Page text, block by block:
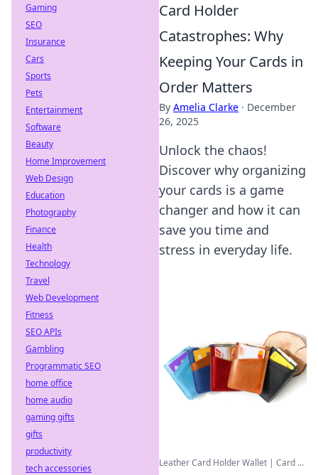
Card Holder
Catastrophes: Why
Keeping Your Cards in
Order Matters
By Amelia Clarke · December
26, 2025
Unlock the chaos!
Discover why organizing
your cards is a game
changer and how it can
save you time and
stress in everyday life.
Leather Card Holder Wallet | Card ...
Gaming
SEO
Insurance
Cars
Sports
Pets
Entertainment
Software
Beauty
Home Improvement
Web Design
Education
Photography
Finance
Health
Technology
Travel
Web Development
Fitness
SEO APIs
Gambling
Programmatic SEO
home office
home audio
gaming gifts
gifts
productivity
tech accessories